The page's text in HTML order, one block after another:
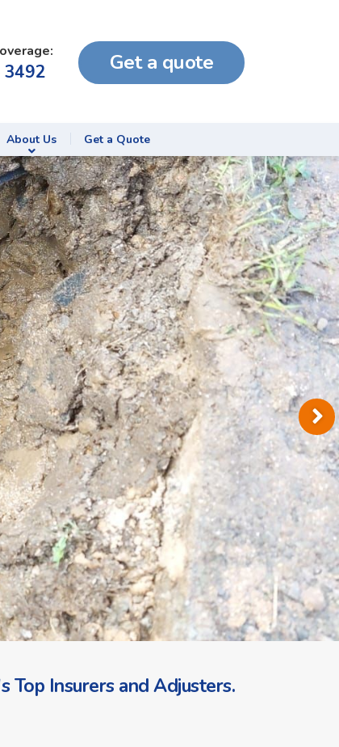
3492 Get a quote
About Us Get a Quote
Top Insurers and Adjusters.